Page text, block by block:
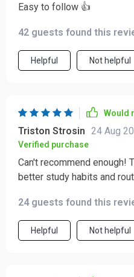
Easy to follow 👍
42 guests found this
Helpful Not helpful
Would
Triston Strosin 24 Aug
Verified purchase
Can't recommend enough!
better study habits and
24 guests found this
Helpful Not helpful